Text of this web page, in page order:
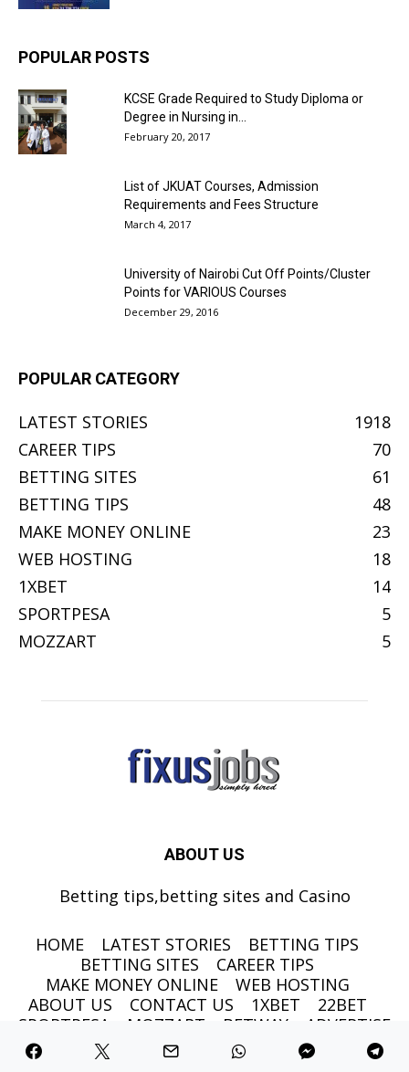
POPULAR POSTS
KCSE Grade Required to Study Diploma or
Degree in Nursing in...
February 20, 2017
List of JKUAT Courses, Admission
Requirements and Fees Structure
March 4, 2017
University of Nairobi Cut Off Points/Cluster
Points for VARIOUS Courses
December 29, 2016
POPULAR CATEGORY
LATEST STORIES
1918
CAREER TIPS
70
BETTING SITES
61
BETTING TIPS
48
MAKE MONEY ONLINE
23
WEB HOSTING
18
1XBET
14
SPORTPESA
5
MOZZART
5
ABOUT US
Betting tips,betting sites and Casino
HOME LATEST STORIES
BETTING TIPS
BETTING SITES
CAREER TIPS
MAKE MONEY ONLINE
WEB HOSTING
ABOUT US
CONTACT US 1XBET
22BET
SPORTPESA
MOZZART BETWAY ADVERTISE